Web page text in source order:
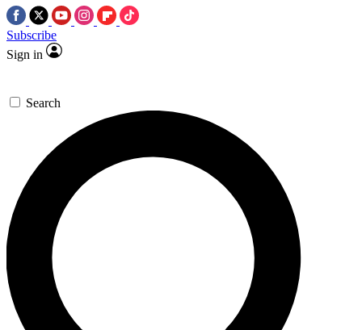
Subscribe
Sign in
Search